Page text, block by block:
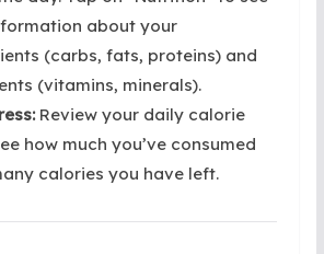
about your
(carbs, fats, proteins) and
(vitamins, minerals).
Review your daily calorie
how much you’ve consumed
calories you have left.